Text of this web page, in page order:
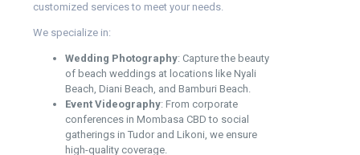
customized services to meet your needs.
We specialize in:
Wedding Photography: Capture the beauty
of beach weddings at locations like Nyali
Beach, Diani Beach, and Bamburi Beach.
Event Videography: From corporate
conferences in Mombasa CBD to social
gatherings in Tudor and Likoni, we ensure
high-quality coverage.